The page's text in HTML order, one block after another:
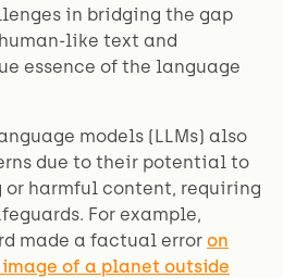
in bridging the gap
like text and
essence of the language
models (LLMs) also
due to their potential to
harmful content, requiring
For example,
made a factual error on
of a planet outside